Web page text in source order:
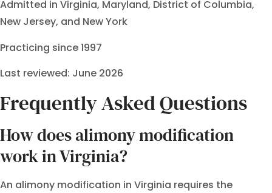
Admitted in Virginia, Maryland, District of Columbia,
New Jersey, and New York
Practicing since 1997
Last reviewed: June 2026
Frequently Asked Questions
How does alimony modification
work in Virginia?
An alimony modification in Virginia requires the